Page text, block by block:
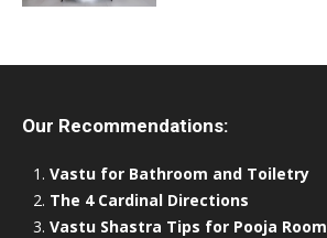
Our Recommendations:
Vastu for Bathroom and Toiletry
The 4 Cardinal Directions
Vastu Shastra Tips for Pooja Room